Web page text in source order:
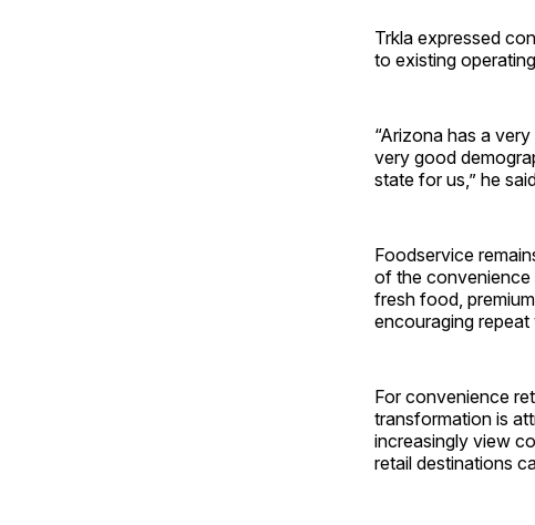
Trkla expressed
to existing
“Arizona has a
very good
state for us,” he
Foodservice
of the convenience
fresh food,
encouraging repeat
For convenience
transformation is
increasingly view
retail destinations